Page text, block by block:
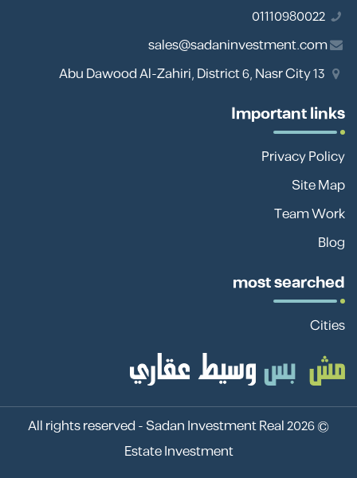
01110980022
sales@sadaninvestment.com
Important links
Privacy Policy
Site Map
Team Work
Blog
most searched
Cities
© 2026 All rights reserved -
Sadan Investment Real
Estate Investment